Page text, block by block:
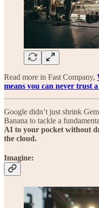
Read more in Fast Company,
means you can never trust
Google didn’t just shrink
Banana to tackle a
AI to your pocket without
the cloud.
Imagine: